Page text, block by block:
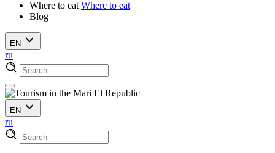
Where to eat Where to eat
Blog
EN
ru
EN
ru